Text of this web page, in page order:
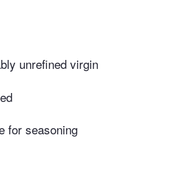
unrefined virgin
for seasoning